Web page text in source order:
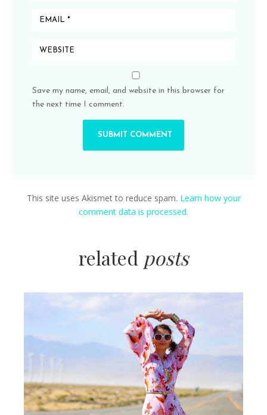
Save my name, email, and website in this browser for
the next time I comment.
This site uses Akismet to reduce spam. Learn how your
comment data is processed.
related posts